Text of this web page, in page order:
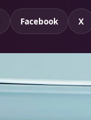
Facebook X